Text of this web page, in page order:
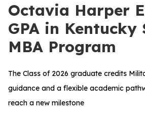
Octavia Harper
GPA in Kentucky
MBA Program
The Class of 2026 graduate credits
guidance and a flexible academic
reach a new milestone